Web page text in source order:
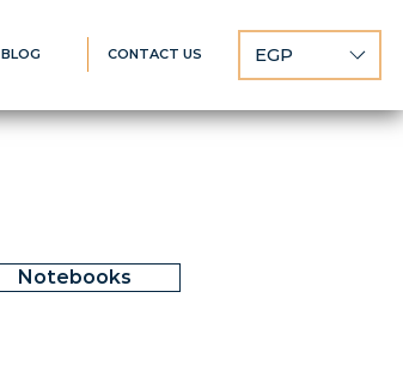
BLOG CONTACT US EGP
Notebooks